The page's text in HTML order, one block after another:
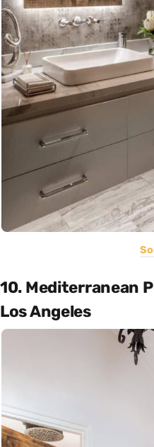
10. Mediterranean
Los Angeles